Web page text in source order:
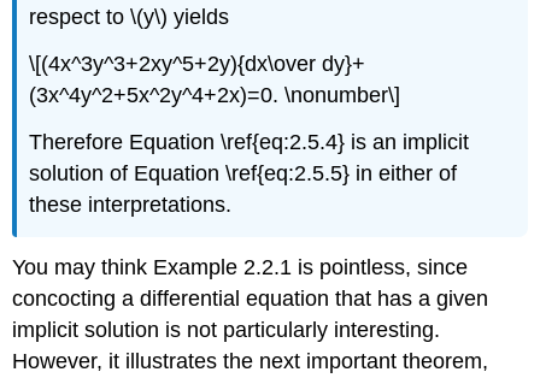
respect to \(y\) yields
\[(4x^3y^3+2xy^5+2y){dx\over dy}+
(3x^4y^2+5x^2y^4+2x)=0. \nonumber\]
Therefore Equation \ref{eq:2.5.4} is an implicit
solution of Equation \ref{eq:2.5.5} in either of
these interpretations.
You may think Example 2.2.1 is pointless, since
concocting a differential equation that has a given
implicit solution is not particularly interesting.
However, it illustrates the next important theorem,